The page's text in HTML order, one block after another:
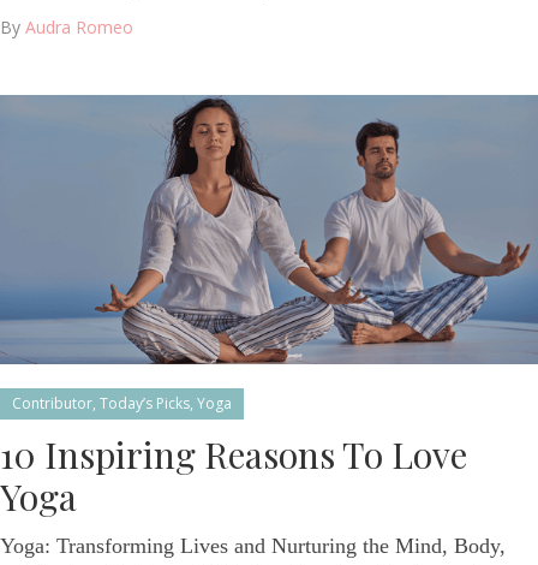
By Audra Romeo
Contributor, Today’s Picks, Yoga
10 Inspiring Reasons To Love
Yoga
Yoga: Transforming Lives and Nurturing the Mind, Body,